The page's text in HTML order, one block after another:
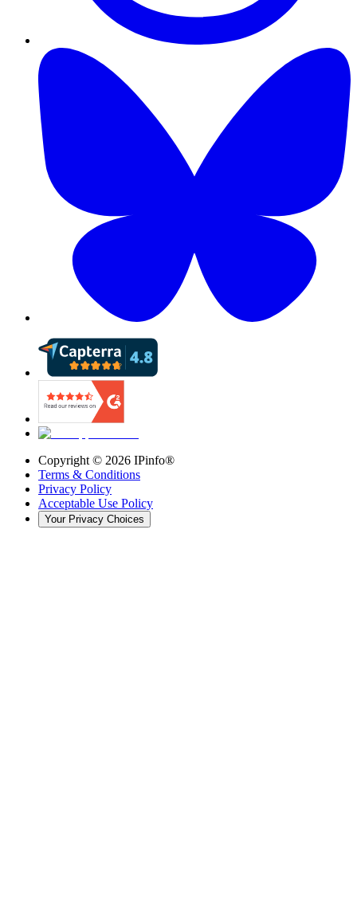
Copyright © 2026 IPinfo®
Terms & Conditions
Privacy Policy
Acceptable Use Policy
Your Privacy Choices